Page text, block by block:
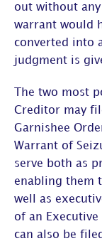
out without
warrant would
converted into
judgment is
The two most
Creditor may
Garnishee
Warrant of
serve both as
enabling them
well as
of an
can also be